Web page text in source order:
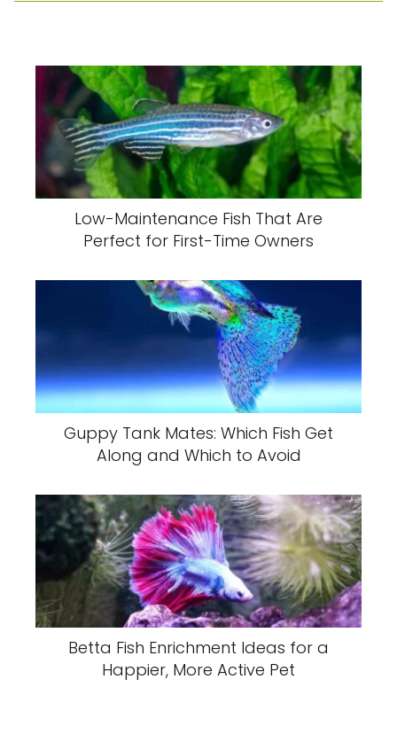
Low-Maintenance Fish That Are
Perfect for First-Time Owners
Guppy Tank Mates: Which Fish Get
Along and Which to Avoid
Betta Fish Enrichment Ideas for a
Happier, More Active Pet